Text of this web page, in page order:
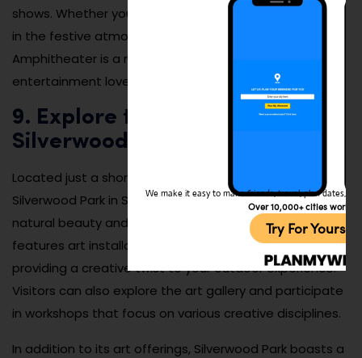
shows. Whether you’re dancing to live music or soaking
in the festive atmosphere, Veteran’s Park
Amphitheater is a must-visit destination for
entertainment lovers.
9. Explore the Nearby
Silverwood Park Art Center
Located just a short drive from New Brighton,
Silverwood Park in St. Anthony offers a unique blend of
natural beauty and artistic inspiration. The park
features art installations along its walking trails,
providing a creative twist to your outdoor experience.
Visitors can also explore the art gallery and participate
in workshops that focus on various creative disciplines.
In addition to its art offerings, Silverwood Park boasts a
We make it easy to make friends, travel, plan dates,
Over 10,000+ cities
Try For